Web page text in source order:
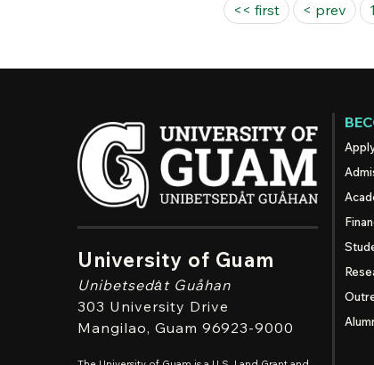
<< first < prev 1
University of Guam
Unibetsedȧt Guåhan
303 University Drive
Mangilao, Guam 96923-9000